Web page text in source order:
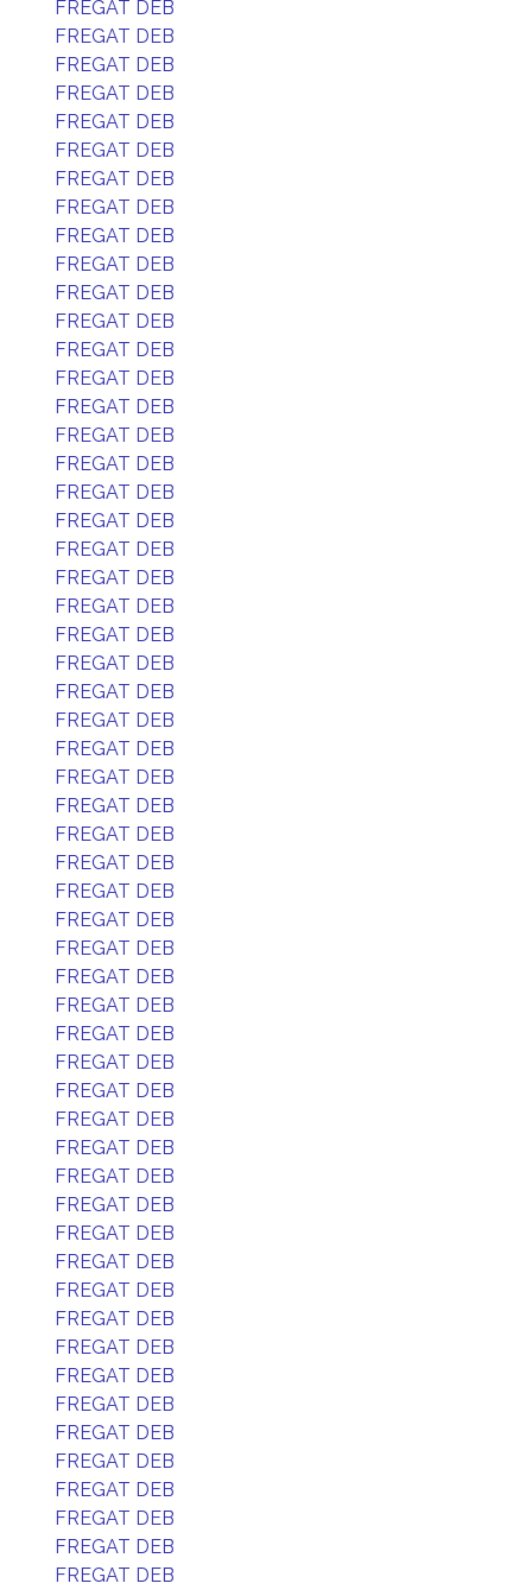
FREGAT DEB
FREGAT DEB
FREGAT DEB
FREGAT DEB
FREGAT DEB
FREGAT DEB
FREGAT DEB
FREGAT DEB
FREGAT DEB
FREGAT DEB
FREGAT DEB
FREGAT DEB
FREGAT DEB
FREGAT DEB
FREGAT DEB
FREGAT DEB
FREGAT DEB
FREGAT DEB
FREGAT DEB
FREGAT DEB
FREGAT DEB
FREGAT DEB
FREGAT DEB
FREGAT DEB
FREGAT DEB
FREGAT DEB
FREGAT DEB
FREGAT DEB
FREGAT DEB
FREGAT DEB
FREGAT DEB
FREGAT DEB
FREGAT DEB
FREGAT DEB
FREGAT DEB
FREGAT DEB
FREGAT DEB
FREGAT DEB
FREGAT DEB
FREGAT DEB
FREGAT DEB
FREGAT DEB
FREGAT DEB
FREGAT DEB
FREGAT DEB
FREGAT DEB
FREGAT DEB
FREGAT DEB
FREGAT DEB
FREGAT DEB
FREGAT DEB
FREGAT DEB
FREGAT DEB
FREGAT DEB
FREGAT DEB
FREGAT DEB